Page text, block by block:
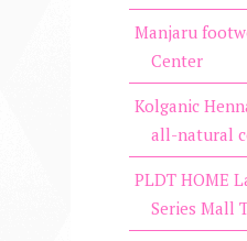
Manjaru
Center
Kolganic
all-natural
PLDT HOME
Series Mall